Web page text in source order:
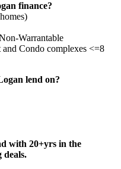
finance?
Warrantable
Condo complexes <=8
lend on?
with 20+yrs in the
deals.